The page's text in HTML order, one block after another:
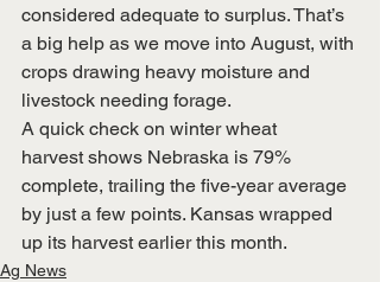
considered adequate to surplus. That’s
a big help as we move into August, with
crops drawing heavy moisture and
livestock needing forage.
A quick check on winter wheat
harvest shows Nebraska is 79%
complete, trailing the five-year average
by just a few points. Kansas wrapped
up its harvest earlier this month.
Ag News